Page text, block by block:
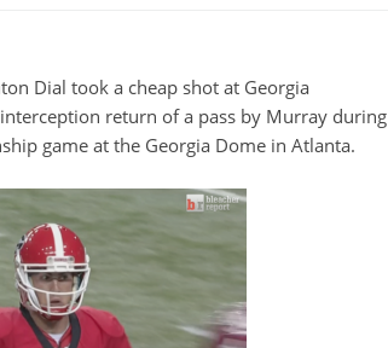
Dial took a cheap shot at Georgia
return of a pass by Murray during
game at the Georgia Dome in Atlanta.